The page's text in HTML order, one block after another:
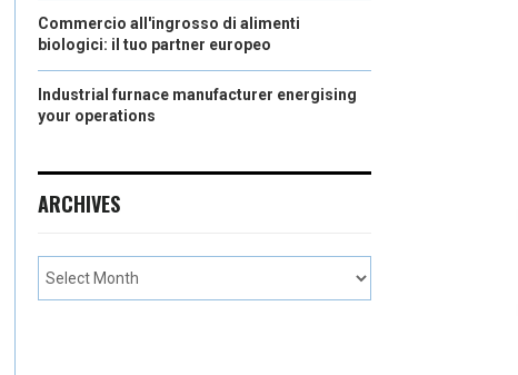
Commercio all'ingrosso di alimenti
biologici: il tuo partner europeo
Industrial furnace manufacturer energising
your operations
ARCHIVES